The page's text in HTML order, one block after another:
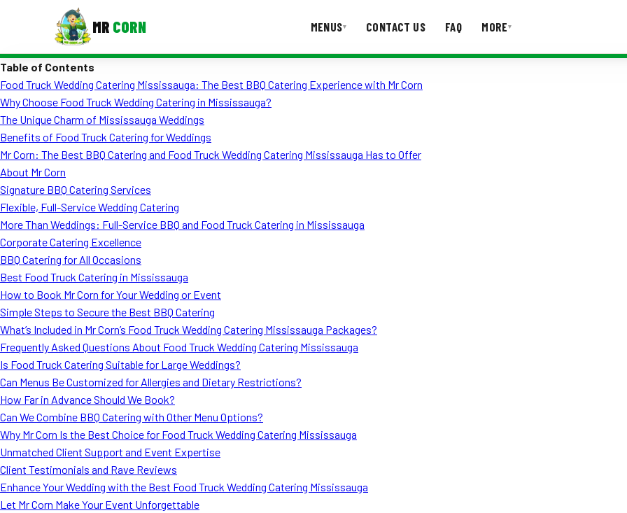
MR CORN MENUS▾ CONTACT US FAQ MORE▾
Corporate Catering
Event BBQ Catering
School Catering
Smash Burgers
Food Truck Fun Foods
Roast Corn Catering
Wedding Catering
CONTACT US
Table of Contents
Food Truck Wedding Catering Mississauga: The Best BBQ Catering Experience with Mr Corn
Why Choose Food Truck Wedding Catering in Mississauga?
The Unique Charm of Mississauga Weddings
Benefits of Food Truck Catering for Weddings
Mr Corn: The Best BBQ Catering and Food Truck Wedding Catering Mississauga Has to Offer
About Mr Corn
Signature BBQ Catering Services
Flexible, Full-Service Wedding Catering
More Than Weddings: Full-Service BBQ and Food Truck Catering in Mississauga
Corporate Catering Excellence
BBQ Catering for All Occasions
Best Food Truck Catering in Mississauga
How to Book Mr Corn for Your Wedding or Event
Simple Steps to Secure the Best BBQ Catering
What’s Included in Mr Corn’s Food Truck Wedding Catering Mississauga Packages?
Frequently Asked Questions About Food Truck Wedding Catering Mississauga
Is Food Truck Catering Suitable for Large Weddings?
Can Menus Be Customized for Allergies and Dietary Restrictions?
How Far in Advance Should We Book?
Can We Combine BBQ Catering with Other Menu Options?
Why Mr Corn Is the Best Choice for Food Truck Wedding Catering Mississauga
Unmatched Client Support and Event Expertise
Client Testimonials and Rave Reviews
Enhance Your Wedding with the Best Food Truck Wedding Catering Mississauga
Let Mr Corn Make Your Event Unforgettable